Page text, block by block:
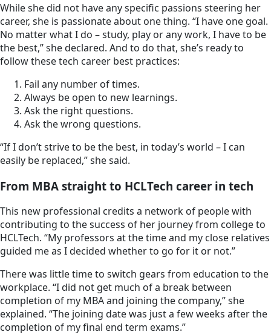
While she did not have any specific passions steering her
career, she is passionate about one thing. “I have one goal.
No matter what I do – study, play or any work, I have to be
the best,” she declared. And to do that, she’s ready to
follow these tech career best practices:
Fail any number of times.
Always be open to new learnings.
Ask the right questions.
Ask the wrong questions.
“If I don’t strive to be the best, in today’s world – I can
easily be replaced,” she said.
From MBA straight to HCLTech career in tech
This new professional credits a network of people with
contributing to the success of her journey from college to
HCLTech. “My professors at the time and my close relatives
guided me as I decided whether to go for it or not.”
There was little time to switch gears from education to the
workplace. “I did not get much of a break between
completion of my MBA and joining the company,” she
explained. “The joining date was just a few weeks after the
completion of my final end term exams.”